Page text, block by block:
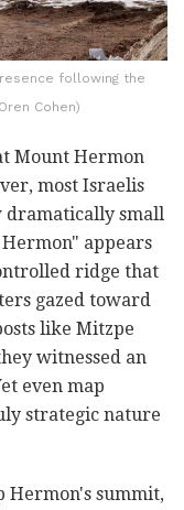
following the
Cohen)
Mount Hermon
most Israelis
dramatically small
appears
ridge that
gazed toward
like Mitzpe
witnessed an
even map
strategic nature
Hermon's summit,